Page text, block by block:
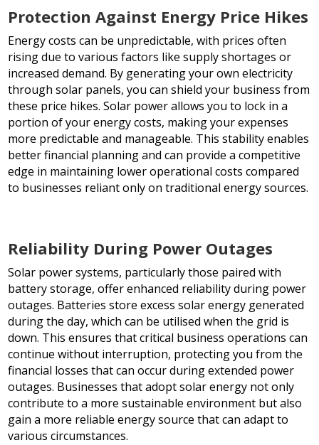
Protection Against Energy Price Hikes
Energy costs can be unpredictable, with prices often
rising due to various factors like supply shortages or
increased demand. By generating your own electricity
through solar panels, you can shield your business from
these price hikes. Solar power allows you to lock in a
portion of your energy costs, making your expenses
more predictable and manageable. This stability enables
better financial planning and can provide a competitive
edge in maintaining lower operational costs compared
to businesses reliant only on traditional energy sources.
Reliability During Power Outages
Solar power systems, particularly those paired with
battery storage, offer enhanced reliability during power
outages. Batteries store excess solar energy generated
during the day, which can be utilised when the grid is
down. This ensures that critical business operations can
continue without interruption, protecting you from the
financial losses that can occur during extended power
outages. Businesses that adopt solar energy not only
contribute to a more sustainable environment but also
gain a more reliable energy source that can adapt to
various circumstances.